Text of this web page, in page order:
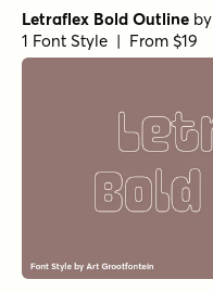
Letraflex Bold Outline by
1 Font Style | From $19